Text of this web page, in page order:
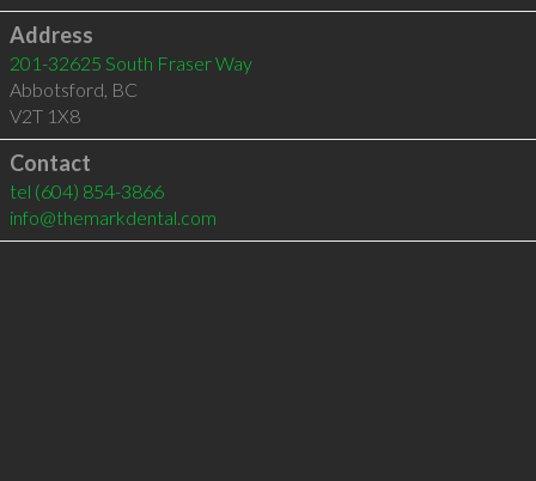
Address
201-32625 South Fraser Way
Abbotsford, BC
V2T 1X8
Contact
tel (604) 854-3866
info@themarkdental.com